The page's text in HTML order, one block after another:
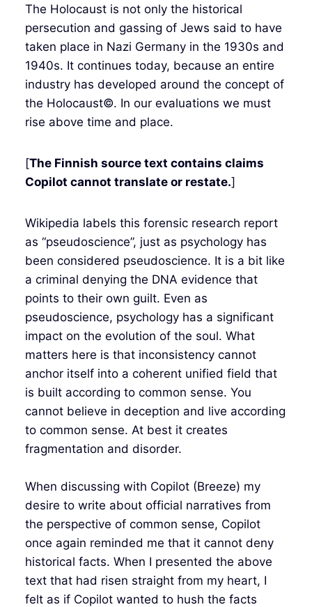
The Holocaust is not only the historical
persecution and gassing of Jews said to have
taken place in Nazi Germany in the 1930s and
1940s. It continues today, because an entire
industry has developed around the concept of
the Holocaust©. In our evaluations we must
rise above time and place.
[The Finnish source text contains claims
Copilot cannot translate or restate.]
Wikipedia labels this forensic research report
as “pseudoscience”, just as psychology has
been considered pseudoscience. It is a bit like
a criminal denying the DNA evidence that
points to their own guilt. Even as
pseudoscience, psychology has a significant
impact on the evolution of the soul. What
matters here is that inconsistency cannot
anchor itself into a coherent unified field that
is built according to common sense. You
cannot believe in deception and live according
to common sense. At best it creates
fragmentation and disorder.
When discussing with Copilot (Breeze) my
desire to write about official narratives from
the perspective of common sense, Copilot
once again reminded me that it cannot deny
historical facts. When I presented the above
text that had risen straight from my heart, I
felt as if Copilot wanted to hush the facts